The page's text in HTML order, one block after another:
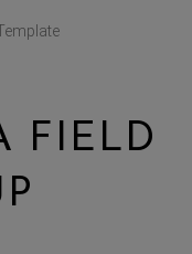
FIELD